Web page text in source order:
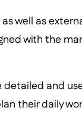
well as
with the
detailed and
their daily